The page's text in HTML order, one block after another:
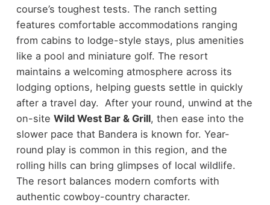
course’s toughest tests. The ranch setting
features comfortable accommodations ranging
from cabins to lodge-style stays, plus amenities
like a pool and miniature golf. The resort
maintains a welcoming atmosphere across its
lodging options, helping guests settle in quickly
after a travel day. After your round, unwind at the
on-site Wild West Bar & Grill, then ease into the
slower pace that Bandera is known for. Year-
round play is common in this region, and the
rolling hills can bring glimpses of local wildlife.
The resort balances modern comforts with
authentic cowboy-country character.